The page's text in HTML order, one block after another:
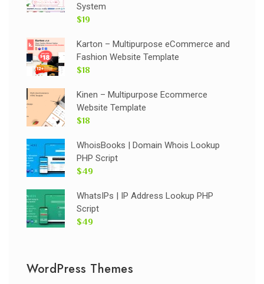
System
$19
Karton – Multipurpose eCommerce and
Fashion Website Template
$18
Kinen – Multipurpose Ecommerce
Website Template
$18
WhoisBooks | Domain Whois Lookup
PHP Script
$49
WhatsIPs | IP Address Lookup PHP
Script
$49
WordPress Themes